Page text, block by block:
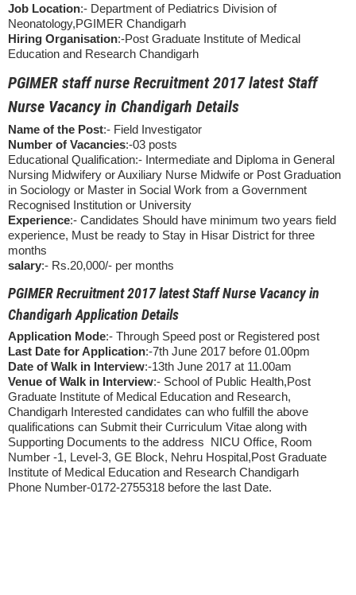
Job Location:- Department of Pediatrics Division of
Neonatology,PGIMER Chandigarh
Hiring Organisation:-Post Graduate Institute of Medical
Education and Research Chandigarh
PGIMER staff nurse Recruitment 2017 latest Staff
Nurse Vacancy in Chandigarh Details
Name of the Post:- Field Investigator
Number of Vacancies:-03 posts
Educational Qualification:- Intermediate and Diploma in General
Nursing Midwifery or Auxiliary Nurse Midwife or Post Graduation
in Sociology or Master in Social Work from a Government
Recognised Institution or University
Experience:- Candidates Should have minimum two years field
experience, Must be ready to Stay in Hisar District for three
months
salary:- Rs.20,000/- per months
PGIMER Recruitment 2017 latest Staff Nurse Vacancy in
Chandigarh Application Details
Application Mode:- Through Speed post or Registered post
Last Date for Application:-7th June 2017 before 01.00pm
Date of Walk in Interview:-13th June 2017 at 11.00am
Venue of Walk in Interview:- School of Public Health,Post
Graduate Institute of Medical Education and Research,
Chandigarh Interested candidates can who fulfill the above
qualifications can Submit their Curriculum Vitae along with
Supporting Documents to the address NICU Office, Room
Number -1, Level-3, GE Block, Nehru Hospital,Post Graduate
Institute of Medical Education and Research Chandigarh
Phone Number-0172-2755318 before the last Date.